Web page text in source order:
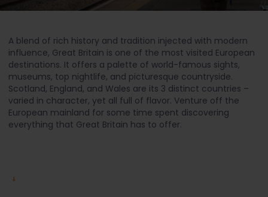
A blend of rich history and tradition injected with modern
influence, Great Britain is one of the most visited European
destinations. It offers a palette of world-famous sights,
museums, top nightlife, and picturesque countryside.
Scotland, England, and Wales are its 3 distinct countries –
varied in character, yet all full of flavor. Venture off the
European mainland for some time spent discovering
everything that Great Britain has to offer.